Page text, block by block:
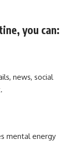
you can:
news, social
mental energy